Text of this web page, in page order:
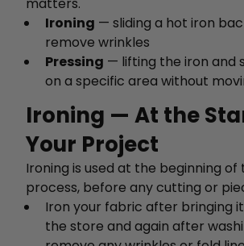
Ironing — sliding a hot iron
remove wrinkles
Pressing — lifting the iron and
on a specific area without
Ironing — At the
Your Project
Ironing is used at the beginning of
process, before any cutting or
Iron your fabric after bringing
the store and again after